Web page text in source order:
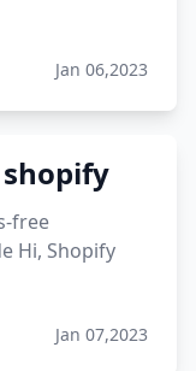
Jan 06,2023
free
Hi, Shopify
Jan 07,2023